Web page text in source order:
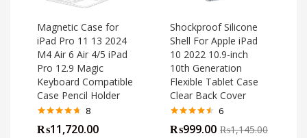
Magnetic Case for
iPad Pro 11 13 2024
M4 Air 6 Air 4/5 iPad
Pro 12.9 Magic
Keyboard Compatible
Case Pencil Holder
out of 5
8
₨11,720.00
Shockproof Silicone
Shell For Apple iPad
10 2022 10.9-inch
10th Generation
Flexible Tablet Case
Clear Back Cover
out of 5
6
₨999.00 ₨1,145.00